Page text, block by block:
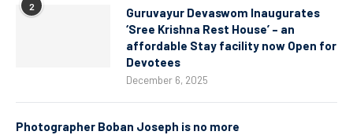
2
Guruvayur Devaswom Inaugurates
‘Sree Krishna Rest House’ – an
affordable Stay facility now Open for
Devotees
December 6, 2025
Photographer Boban Joseph is no more